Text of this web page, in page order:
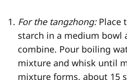
For the tangzhong: Place
starch in a medium bowl
combine. Pour boiling
mixture and whisk until
mixture forms, about 15